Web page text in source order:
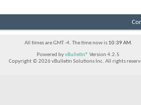
All times are GMT -4. The time now is 10:39 AM.
Powered byvBulletin® Version 4.2.5
Copyright © 2026 vBulletin Solutions Inc. All rights